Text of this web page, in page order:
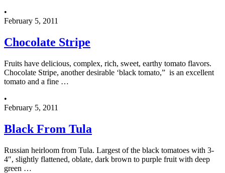
•
February 5, 2011
Chocolate Stripe
Fruits have delicious, complex, rich, sweet, earthy tomato flavors.
Chocolate Stripe, another desirable ‘black tomato,” is an excellent
tomato and a fine …
•
February 5, 2011
Black From Tula
Russian heirloom from Tula. Largest of the black tomatoes with 3-
4″, slightly flattened, oblate, dark brown to purple fruit with deep
green …